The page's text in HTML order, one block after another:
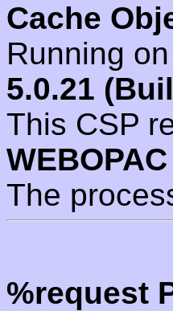
Cache
Running on
5.0.21
This CSP
WEBOPAC
The
%request